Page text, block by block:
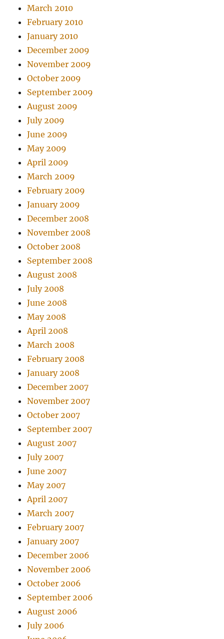
March 2010
February 2010
January 2010
December 2009
November 2009
October 2009
September 2009
August 2009
July 2009
June 2009
May 2009
April 2009
March 2009
February 2009
January 2009
December 2008
November 2008
October 2008
September 2008
August 2008
July 2008
June 2008
May 2008
April 2008
March 2008
February 2008
January 2008
December 2007
November 2007
October 2007
September 2007
August 2007
July 2007
June 2007
May 2007
April 2007
March 2007
February 2007
January 2007
December 2006
November 2006
October 2006
September 2006
August 2006
July 2006